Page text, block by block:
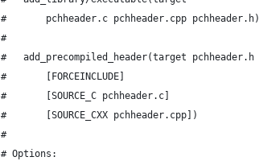
#       pchheader.c pchheader.cpp pchheader.h)
#
#   add_precompiled_header(target pchheader.h
#       [FORCEINCLUDE]
#       [SOURCE_C pchheader.c]
#       [SOURCE_CXX pchheader.cpp])
#
# Options: